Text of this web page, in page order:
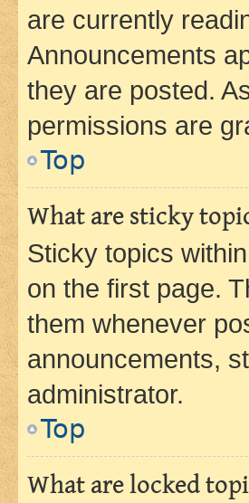
are currently
Announcements
they are posted.
permissions are
Top
What are sticky
Sticky topics
on the first page.
them whenever
announcements,
administrator.
Top
What are locked